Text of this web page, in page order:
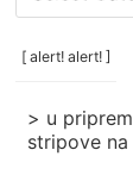
/
categories
[ alert! alert! ]
> u
stripove